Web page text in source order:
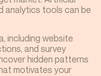
analytics tools can be
including website
and survey
hidden patterns
motivates your